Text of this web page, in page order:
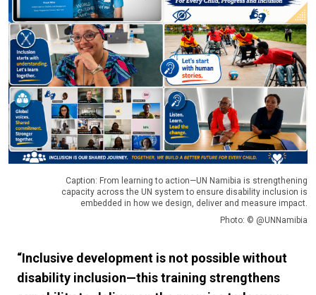
Caption: From learning to action—UN Namibia is strengthening
capacity across the UN system to ensure disability inclusion is
embedded in how we design, deliver and measure impact.
Photo: © @UNNamibia
“Inclusive development is not possible without
disability inclusion—this training strengthens